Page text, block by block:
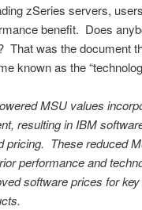
zSeries servers,
benefit. Does
That was the document
known as the
MSU values
resulting in IBM
pricing. These reduced
performance and
software prices for